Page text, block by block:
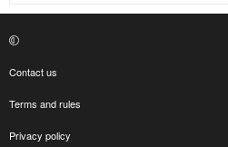
Contact us
Terms and rules
Privacy policy